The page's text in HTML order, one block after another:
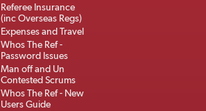
Referee Insurance
(inc Overseas Regs)
Expenses and Travel
Whos The Ref -
Password Issues
Man off and Un
Contested Scrums
Whos The Ref - New
Users Guide